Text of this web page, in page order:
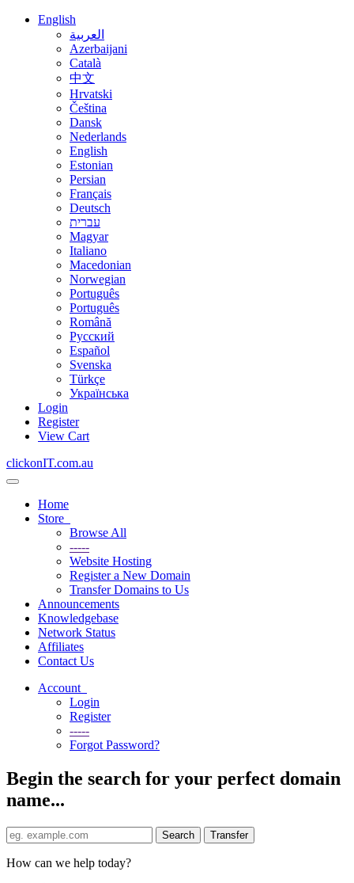
English
العربية
Azerbaijani
Català
中文
Hrvatski
Čeština
Dansk
Nederlands
English
Estonian
Persian
Français
Deutsch
עברית
Magyar
Italiano
Macedonian
Norwegian
Português
Português
Română
Русский
Español
Svenska
Türkçe
Українська
Login
Register
View Cart
clickonIT.com.au
Toggle
navigationHome
Store
Browse All
-----
Website Hosting
Register a New Domain
Transfer Domains to Us
Announcements
Knowledgebase
Network Status
Affiliates
Contact Us
Account
Login
Register
-----
Forgot Password?
Begin the search for your perfect domain
name...
How can we help today?